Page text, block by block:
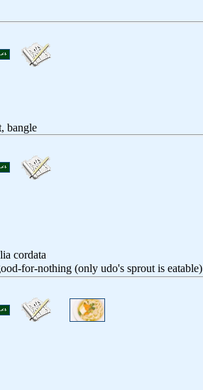
bangle
cordata
for-nothing (only udo's sprout is eatable)